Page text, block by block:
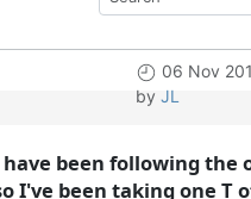
06 Nov
by JL
been following the
I've been taking one T